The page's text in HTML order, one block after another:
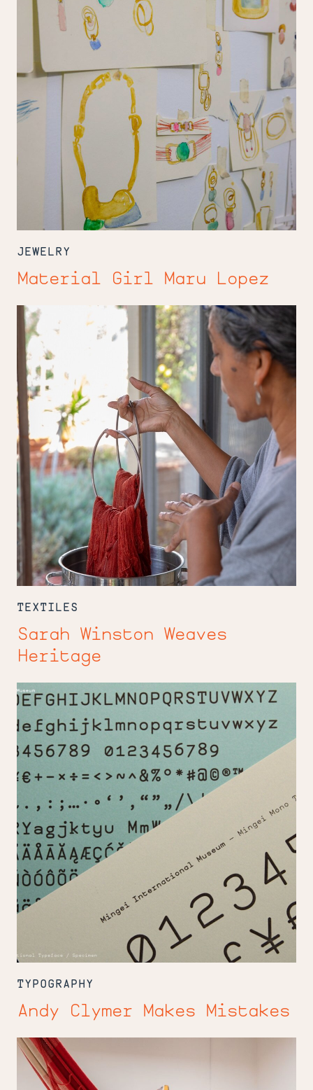
JEWELRY
Material Girl Maru Lopez
Sarah
Winston
Weaves
Heritage
TEXTILES
Sarah Winston Weaves
Heritage
Andy
Clymer
Mistakes
TYPOGRAPHY
Andy Clymer Makes Mistakes
Just
Our
Type